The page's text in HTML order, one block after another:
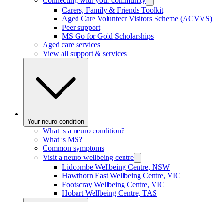
Carers, Family & Friends Toolkit
Aged Care Volunteer Visitors Scheme (ACVVS)
Peer support
MS Go for Gold Scholarships
Aged care services
View all support & services
Your neuro condition
What is a neuro condition?
What is MS?
Common symptoms
Visit a neuro wellbeing centre
Lidcombe Wellbeing Centre, NSW
Hawthorn East Wellbeing Centre, VIC
Footscray Wellbeing Centre, VIC
Hobart Wellbeing Centre, TAS